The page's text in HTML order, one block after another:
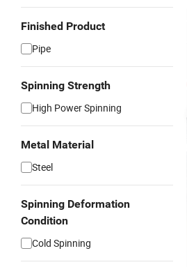
Finished Product
Pipe
Spinning Strength
High Power Spinning
Metal Material
Steel
Spinning Deformation
Condition
Cold Spinning